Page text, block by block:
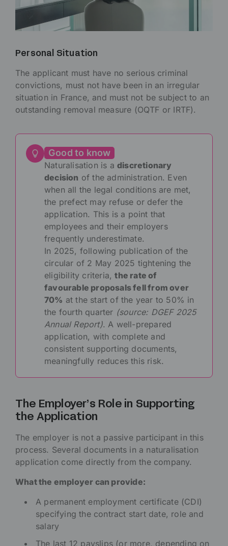
Personal Situation
The applicant must have no serious criminal
convictions, must not have been in an irregular
situation in France, and must not be subject to an
outstanding removal measure (OQTF or IRTF).
Good to know
Naturalisation is a discretionary
decision of the administration. Even
when all the legal conditions are met,
the prefect may refuse or defer the
application. This is a point that
employees and their employers
frequently underestimate.
In 2025, following publication of the
circular of 2 May 2025 tightening the
eligibility criteria,the rate of
favourable proposals fell from over
70% at the start of the year to 50% in
the fourth quarter (source: DGEF 2025
Annual Report). A well-prepared
application, with complete and
consistent supporting documents,
meaningfully reduces this risk.
The Employer’s Role in Supporting
the Application
The employer is not a passive participant in this
process. Several documents in a naturalisation
application come directly from the company.
What the employer can provide:
A permanent employment certificate (CDI)
specifying the contract start date, role and
salary
The last 12 payslips (or more, depending on